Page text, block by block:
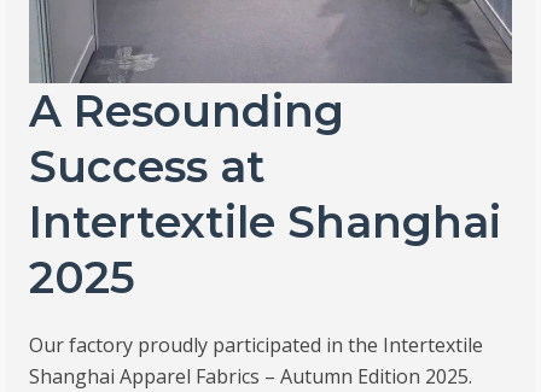
A Resounding
Success at
Intertextile Shanghai
2025
Our factory proudly participated in the Intertextile
Shanghai Apparel Fabrics – Autumn Edition 2025.